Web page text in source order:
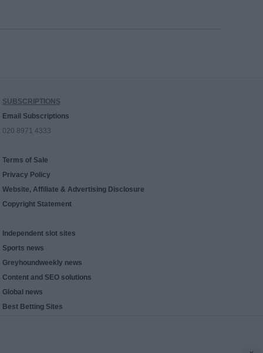
SUBSCRIPTIONS
Email Subscriptions
020 8971 4333
Terms of Sale
Privacy Policy
Website, Affiliate & Advertising Disclosure
Copyright Statement
Independent slot sites
Sports news
Greyhoundweekly news
Content and SEO solutions
Global news
Best Betting Sites